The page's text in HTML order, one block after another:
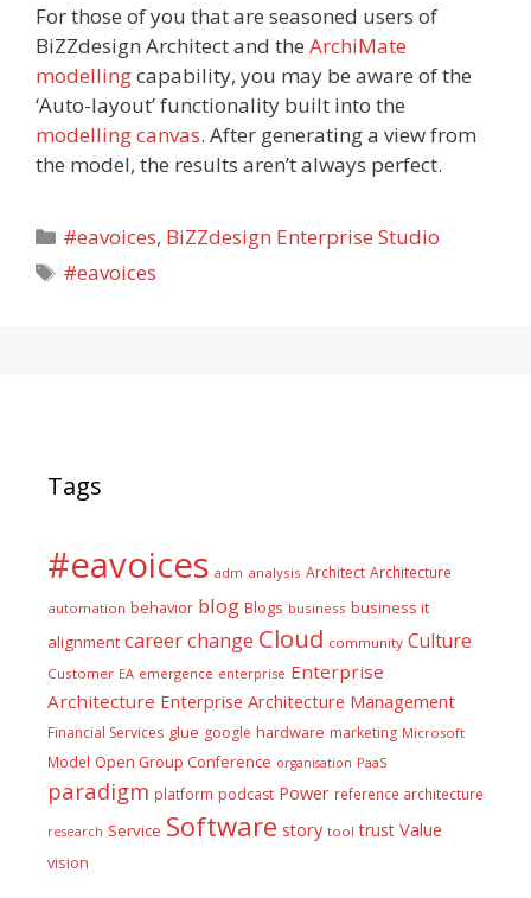
For those of you that are seasoned users of
BiZZdesign Architect and the ArchiMate
modellingcapability, you may be aware of the
‘Auto-layout’ functionality built into the
modelling canvas. After generating a view from
the model, the results aren’t always perfect.
Categories
#eavoices, BiZZdesign Enterprise Studio
Tags
#eavoices
Tags
#eavoices adm analysis Architect Architecture
automation behavior blog Blogs business business it
alignment careerchange Cloud community Culture
Customer EA emergence enterprise Enterprise
Architecture Enterprise Architecture Management
Financial Services glue google hardware marketing Microsoft
Model Open Group Conference organisation PaaS
paradigm platform podcast Power reference architecture
research Service Software story tool trust Value
vision